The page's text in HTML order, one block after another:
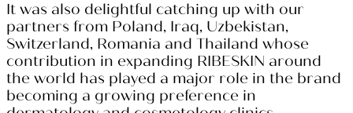
It was also delightful catching up with our
partners from Poland, Iraq, Uzbekistan,
Switzerland, Romania and Thailand whose
contribution in expanding RIBESKIN around
the world has played a major role in the brand
becoming a growing preference in